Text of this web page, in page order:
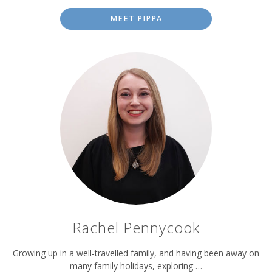
MEET PIPPA
Rachel Pennycook
Growing up in a well-travelled family, and having been away on
many family holidays, exploring …